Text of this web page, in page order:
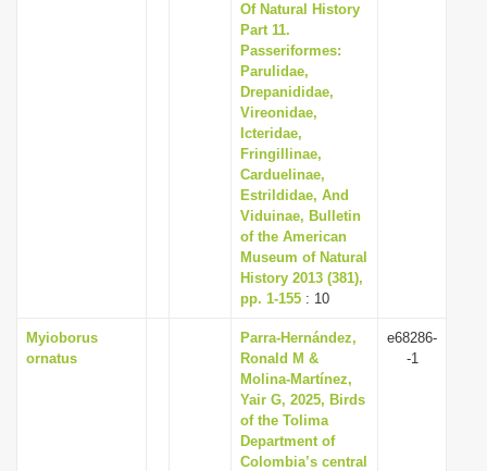
Of Natural History
Part 11.
Passeriformes:
Parulidae,
Drepanididae,
Vireonidae,
Icteridae,
Fringillinae,
Carduelinae,
Estrildidae, And
Viduinae, Bulletin
of the American
Museum of Natural
History 2013 (381),
pp. 1-155 : 10
Myioborus
ornatus
Parra-Hernández,
Ronald M &
Molina-Martínez,
Yair G, 2025, Birds
of the Tolima
Department of
Colombia’s central
e68286-
-1